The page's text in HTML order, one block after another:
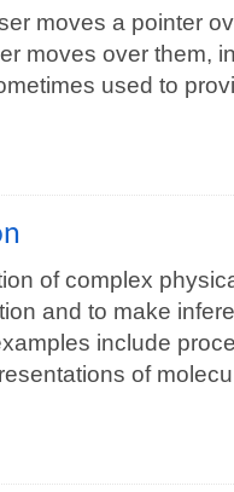
moves a pointer
moves over them,
used to
of complex
and to make
include
of